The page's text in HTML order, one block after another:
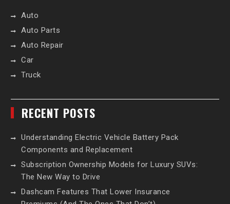
Auto
Auto Parts
Auto Repair
Car
Truck
RECENT POSTS
Understanding Electric Vehicle Battery Pack
Components and Replacement
Subscription Ownership Models for Luxury SUVs:
The New Way to Drive
Dashcam Features That Lower Insurance